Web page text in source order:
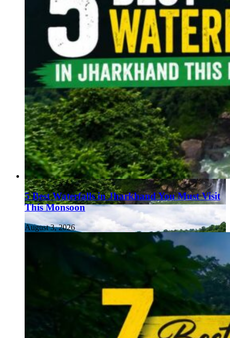
5 Best Waterfalls in Jharkhand You Must Visit
This Monsoon
August 3, 2026